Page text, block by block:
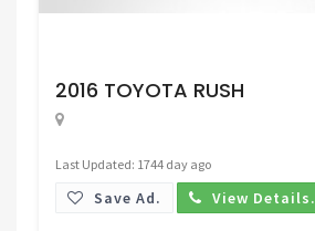
2016 TOYOTA RUSH
Last Updated: 1744 day ago
Save Ad. View Details.